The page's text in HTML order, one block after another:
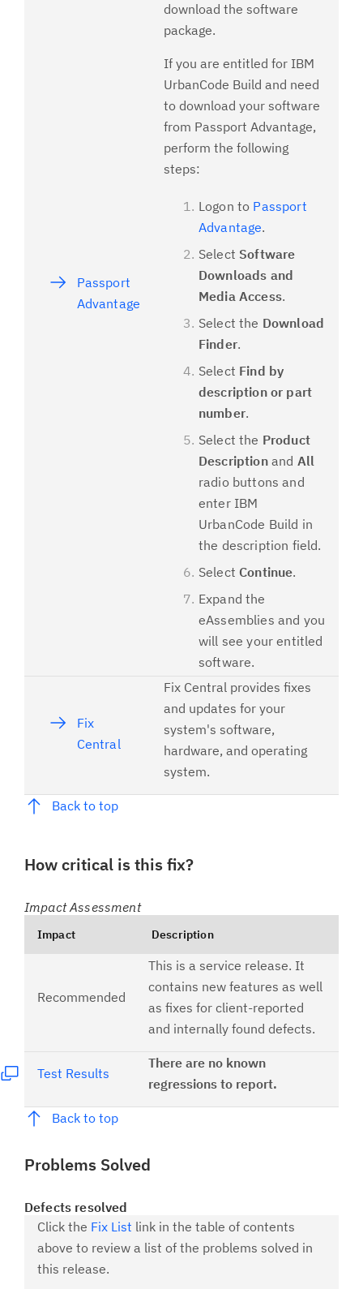
Passport
Advantage
download the software
package.
If you are entitled for IBM
UrbanCode Build and need
to download your software
from Passport Advantage,
perform the following
steps:
Logon to Passport
Advantage.
Select Software
Downloads and
Media Access.
Select the Download
Finder.
Select Find by
description or part
number.
Select the Product
Descriptionand All
radio buttons and
enter IBM
UrbanCode Build in
the description field.
SelectContinue.
Expand the
eAssemblies and you
will see your entitled
software.
Fix
Central
Fix Central provides fixes
and updates for your
system's software,
hardware, and operating
system.
Back to top
How critical is this fix?
Impact Assessment
Impact Description
Recommended
This is a service release. It
contains new features as well
as fixes for client-reported
and internally found defects.
Test Results
There are no known
regressions to report.
Back to top
Problems Solved
Defects resolved
Click the Fix List link in the table of contents
above to review a list of the problems solved in
this release.